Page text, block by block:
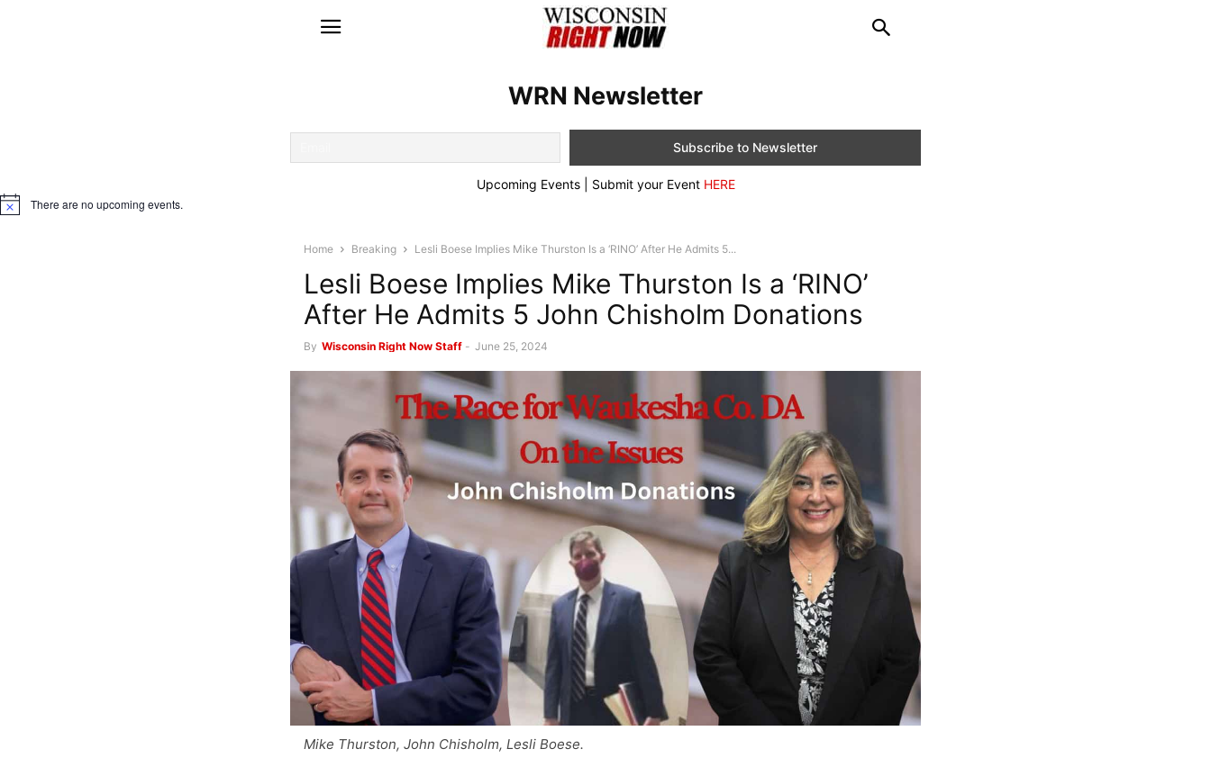
WRN Newsletter
Upcoming Events | Submit your Event HERE
Notice There are no upcoming events.
Home Breaking Lesli Boese Implies Mike Thurston Is a ‘RINO’ After He Admits 5...
Lesli Boese Implies Mike Thurston Is a ‘RINO’
After He Admits 5 John Chisholm Donations
By Wisconsin Right Now Staff - June 25, 2024
Mike Thurston, John Chisholm, Lesli Boese.